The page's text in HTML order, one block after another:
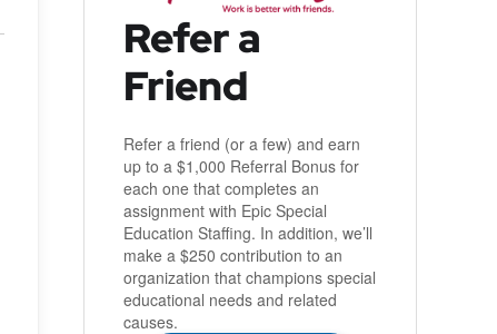
Refer a
Friend
Refer a friend (or a few) and earn
up to a $1,000 Referral Bonus for
each one that completes an
assignment with Epic Special
Education Staffing. In addition, we’ll
make a $250 contribution to an
organization that champions special
educational needs and related
causes.